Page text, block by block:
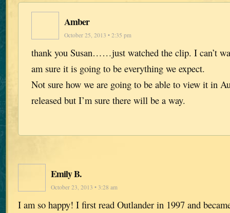
Amber
October 25, 2013 • 2:35 pm
thank you Susan……just watched the clip. I can’t
am sure it is going to be everything we expect.
Not sure how we are going to be able to view it in
released but I’m sure there will be a way.
Emily B.
October 23, 2013 • 3:28 am
I am so happy! I first read Outlander in 1997 and